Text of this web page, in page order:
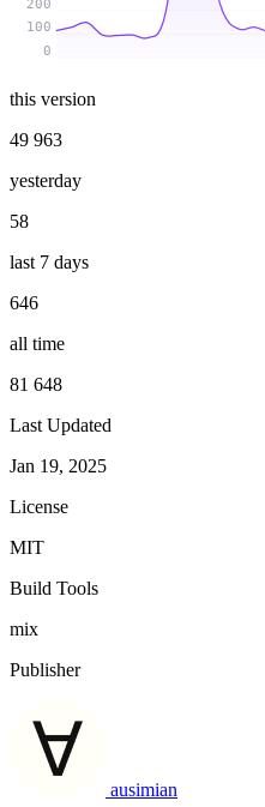
0
100
200
this version
49 963
yesterday
58
last 7 days
646
all time
81 648
Last Updated
Jan 19, 2025
License
MIT
Build Tools
mix
Publisher
ausimian